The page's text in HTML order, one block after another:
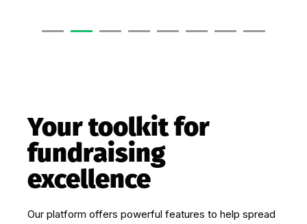
Your toolkit for
fundraising
excellence
Our platform offers powerful features to help spread